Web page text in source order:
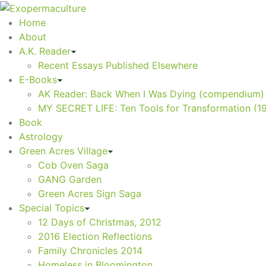
Home
About
A.K. Reader
Recent Essays Published Elsewhere
E-Books
AK Reader: Back When I Was Dying (compendium)
MY SECRET LIFE: Ten Tools for Transformation
Book
Astrology
Green Acres Village
Cob Oven Saga
GANG Garden
Green Acres Sign Saga
Special Topics
12 Days of Christmas, 2012
2016 Election Reflections
Family Chronicles 2014